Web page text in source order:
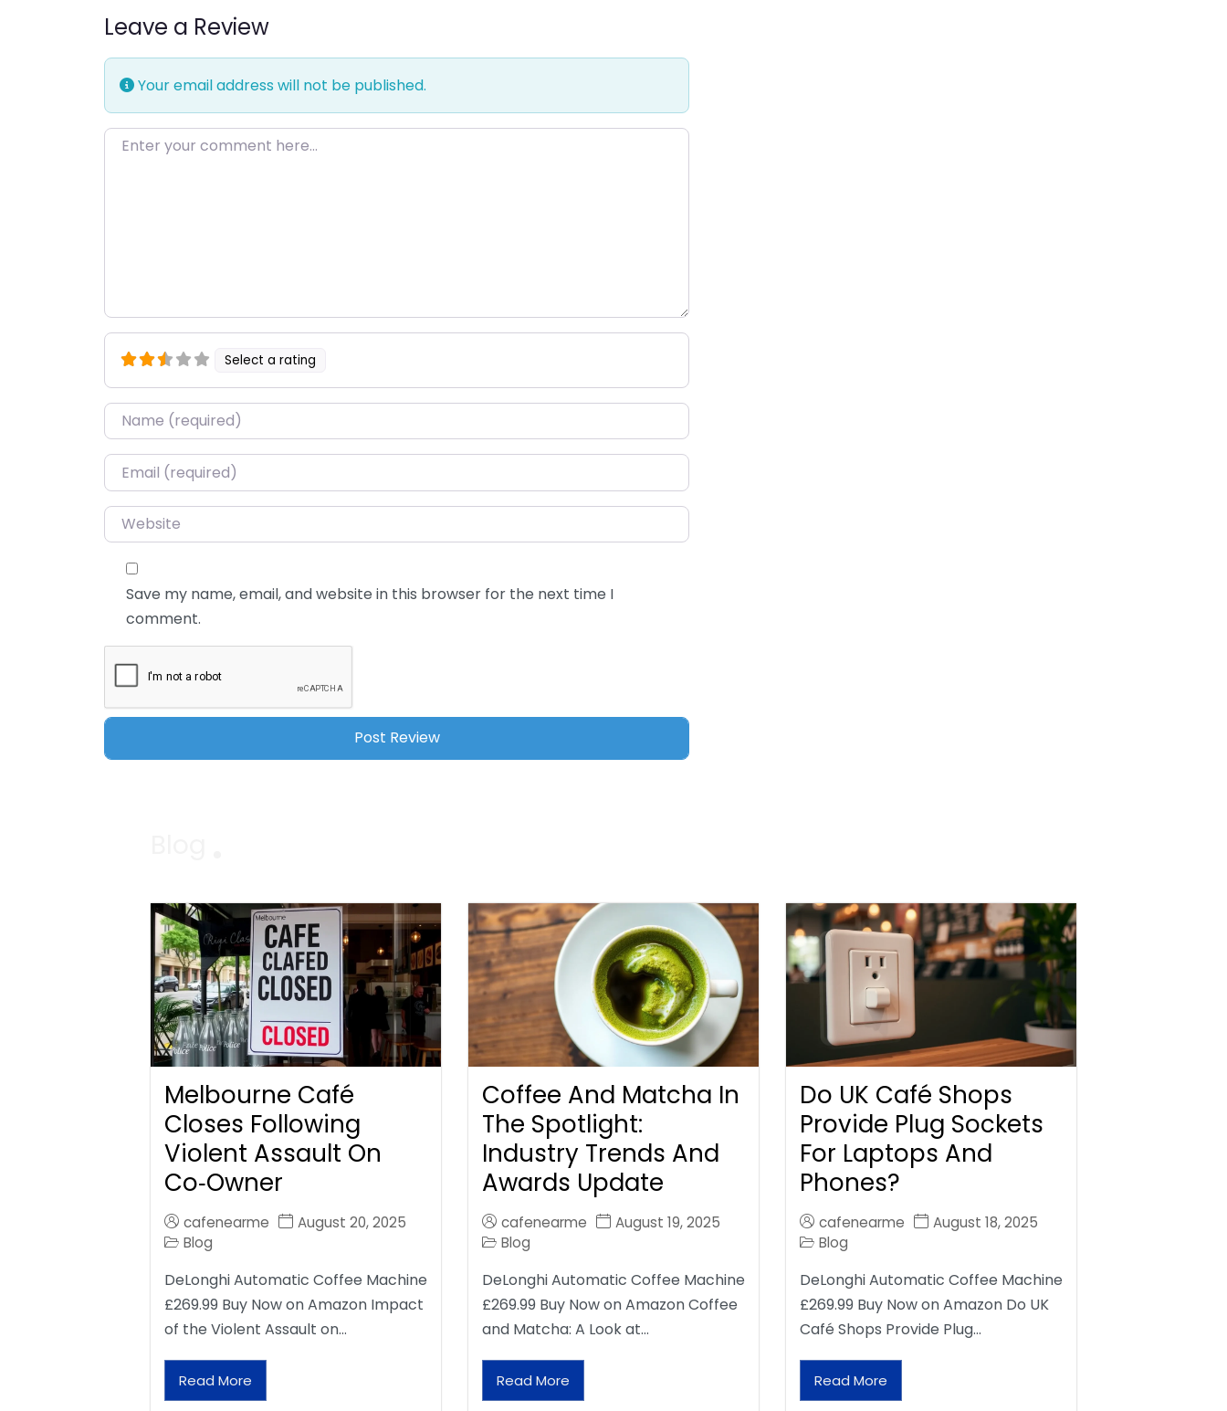
Leave a Review
Your email address will not be published.
Enter your comment here…
Select a rating
Name*
Email*
Website
Save my name, email, and website in this browser for the next time I
comment.
Melbourne Café
Closes Following
Violent Assault On
Co‑Owner
cafenearme
August 20, 2025
Blog
DeLonghi Automatic Coffee Machine
£269.99 Buy Now on Amazon Impact
of the Violent Assault on…
Read More
Coffee And Matcha In
The Spotlight:
Industry Trends And
Awards Update
cafenearme
August 19, 2025
Blog
DeLonghi Automatic Coffee Machine
£269.99 Buy Now on Amazon Coffee
and Matcha: A Look at…
Read More
Do UK Café Shops
Provide Plug Sockets
For Laptops And
Phones?
cafenearme
August 18, 2025
Blog
DeLonghi Automatic Coffee Machine
£269.99 Buy Now on Amazon Do UK
Café Shops Provide Plug…
Read More